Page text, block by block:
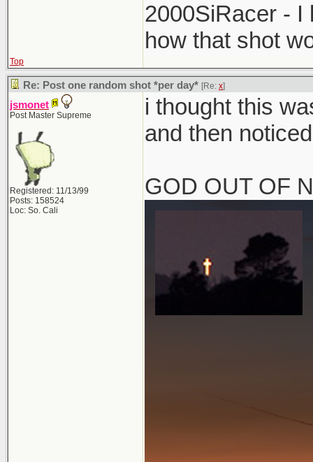
2000SiRacer - I
how that shot
Top
Re: Post one random shot *per day* [Re: x]
jsmonet
Post Master Supreme
Registered: 11/13/99
Posts: 158524
Loc: So. Cali
i thought this
and then
GOD OUT OF